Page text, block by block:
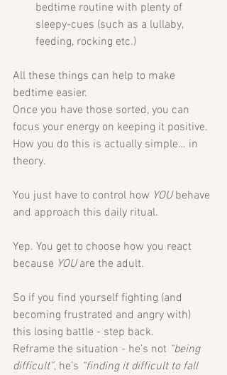
bedtime routine with plenty of
sleepy-cues (such as a lullaby,
feeding, rocking etc.)
All these things can help to make
bedtime easier.
Once you have those sorted, you can
focus your energy on keeping it positive.
How you do this is actually simple… in
theory.
You just have to control how YOU behave
and approach this daily ritual.
Yep. You get to choose how you react
because YOU are the adult.
So if you find yourself fighting (and
becoming frustrated and angry with)
this losing battle - step back.
Reframe the situation - he’s not “being
difficult”, he’s “finding it difficult to fall